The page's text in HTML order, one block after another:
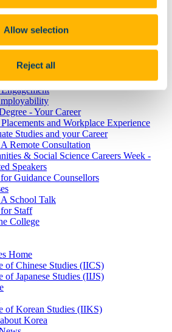
Allow selection
Reject all
International
and Events
News Archive
- Your Career
and Workplace Experience
Studies and your Career
Remote Consultation
& Social Science Careers Week -
Speakers
Guidance Counsellors
School Talk
Staff
College
Home
of Chinese Studies (IICS)
of Japanese Studies (IIJS)
of Korean Studies (IIKS)
Korea